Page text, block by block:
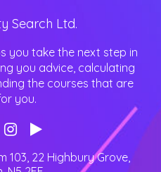
Search Ltd.
you take the next step in
you advice, calculating
the courses that are
you.
103, 22 Highbury Grove,